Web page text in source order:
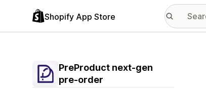
Shopify App Store
PreProduct next‑gen
pre‑order